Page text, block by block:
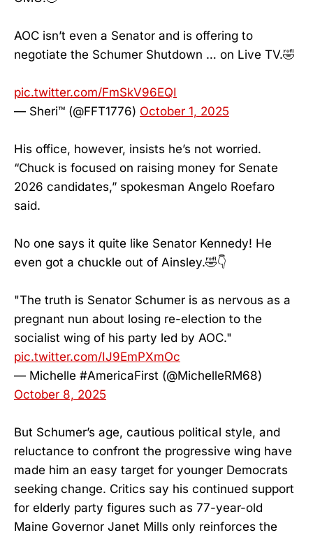
AOC isn’t even a Senator and is offering to
negotiate the Schumer Shutdown … on Live TV.🤣
pic.twitter.com/FmSkV96EQI
— Sheri™ (@FFT1776) October 1, 2025
His office, however, insists he’s not worried.
“Chuck is focused on raising money for Senate
2026 candidates,” spokesman Angelo Roefaro
said.
No one says it quite like Senator Kennedy! He
even got a chuckle out of Ainsley.🤣👇
"The truth is Senator Schumer is as nervous as a
pregnant nun about losing re-election to the
socialist wing of his party led by AOC."
pic.twitter.com/IJ9EmPXmOc
— Michelle #AmericaFirst (@MichelleRM68)
October 8, 2025
But Schumer’s age, cautious political style, and
reluctance to confront the progressive wing have
made him an easy target for younger Democrats
seeking change. Critics say his continued support
for elderly party figures such as 77-year-old
Maine Governor Janet Mills only reinforces the